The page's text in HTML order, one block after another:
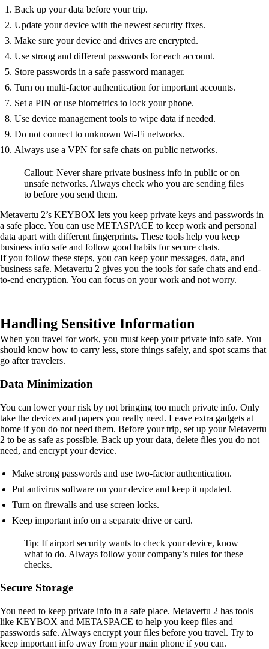
Back up your data before your trip.
Update your device with the newest security fixes.
Make sure your device and drives are encrypted.
Use strong and different passwords for each account.
Store passwords in a safe password manager.
Turn on multi-factor authentication for important accounts.
Set a PIN or use biometrics to lock your phone.
Use device management tools to wipe data if needed.
Do not connect to unknown Wi-Fi networks.
Always use a VPN for safe chats on public networks.
Callout: Never share private business info in public or on
unsafe networks. Always check who you are sending files
to before you send them.
Metavertu 2’s KEYBOX lets you keep private keys and passwords in
a safe place. You can use METASPACE to keep work and personal
data apart with different fingerprints. These tools help you keep
business info safe and follow good habits for secure chats.
If you follow these steps, you can keep your messages, data, and
business safe. Metavertu 2 gives you the tools for safe chats and end-
to-end encryption. You can focus on your work and not worry.
Handling Sensitive Information
When you travel for work, you must keep your private info safe. You
should know how to carry less, store things safely, and spot scams that
go after travelers.
Data Minimization
You can lower your risk by not bringing too much private info. Only
take the devices and papers you really need. Leave extra gadgets at
home if you do not need them. Before your trip, set up your Metavertu
2 to be as safe as possible. Back up your data, delete files you do not
need, and encrypt your device.
Make strong passwords and use two-factor authentication.
Put antivirus software on your device and keep it updated.
Turn on firewalls and use screen locks.
Keep important info on a separate drive or card.
Tip: If airport security wants to check your device, know
what to do. Always follow your company’s rules for these
checks.
Secure Storage
You need to keep private info in a safe place. Metavertu 2 has tools
like KEYBOX and METASPACE to help you keep files and
passwords safe. Always encrypt your files before you travel. Try to
keep important info away from your main phone if you can.